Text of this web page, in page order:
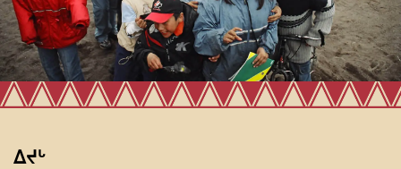
ᐃᔪᒡ